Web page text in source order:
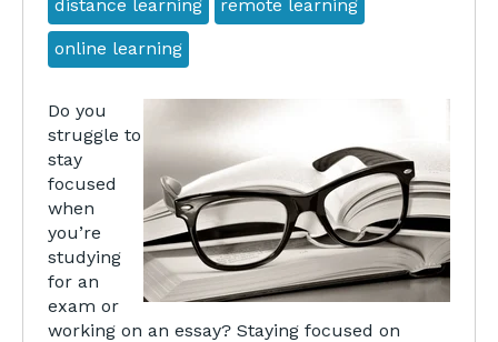
distance learning remote learning
online learning
Do you
struggle to
stay
focused
when
you’re
studying
for an
exam or
working on an essay? Staying focused on